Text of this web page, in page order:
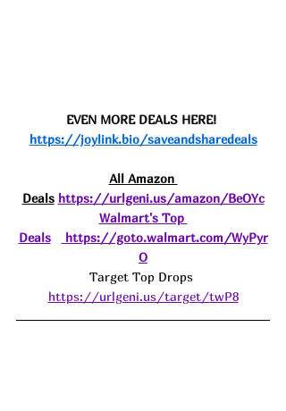
EVEN MORE DEALS HERE!
https://joylink.bio/saveandsharedeals
All Amazon
Deals https://urlgeni.us/amazon/BeOYc
Walmart's Top
Deals
https://goto.walmart.com/WyPyr
O
Target Top Drops
https://urlgeni.us/target/twP8